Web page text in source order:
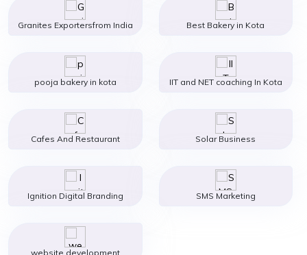
Granites Exportersfrom India Best Bakery in Kota
pooja bakery in kota IIT and NET coaching In Kota
Cafes And Restaurant Solar Business
Ignition Digital Branding SMS Marketing
website development